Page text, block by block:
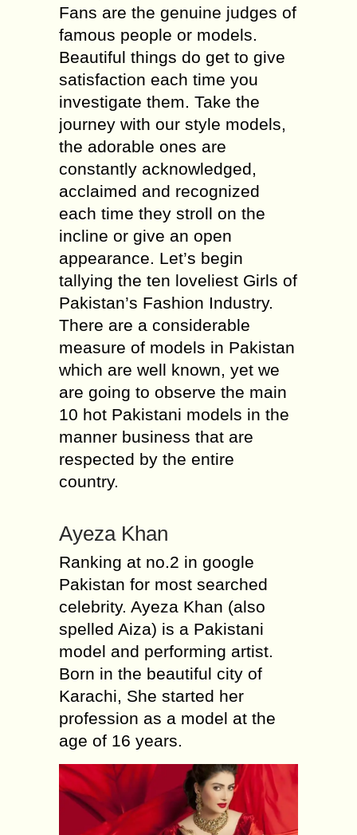
Fans are the genuine judges of
famous people or models.
Beautiful things do get to give
satisfaction each time you
investigate them. Take the
journey with our style models,
the adorable ones are
constantly acknowledged,
acclaimed and recognized
each time they stroll on the
incline or give an open
appearance. Let’s begin
tallying the ten loveliest Girls of
Pakistan’s Fashion Industry.
There are a considerable
measure of models in Pakistan
which are well known, yet we
are going to observe the main
10 hot Pakistani models in the
manner business that are
respected by the entire
country.
Ayeza Khan
Ranking at no.2 in google
Pakistan for most searched
celebrity. Ayeza Khan (also
spelled Aiza) is a Pakistani
model and performing artist.
Born in the beautiful city of
Karachi, She started her
profession as a model at the
age of 16 years.